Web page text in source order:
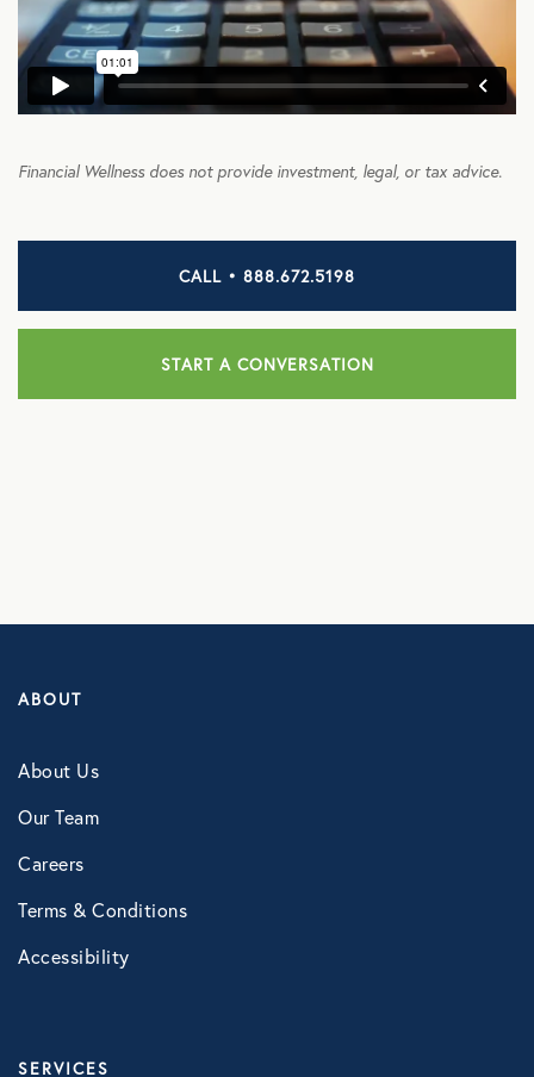
Funeral Services
Everyday Deals
Tax Hotline
HEALTH DISCOUNTS
Integrative Health
Chiropractic
NB Fitness
NB Pet Rx
NBRx Prescription Savings Tool
Pet Care
Physician and Hospital Discounts
Vision
Financial Wellness does not provide investment, legal, or tax advice.
CALL • 888.672.5198
START A CONVERSATION
ABOUT
About Us
Our Team
Careers
Terms & Conditions
Accessibility
SERVICES